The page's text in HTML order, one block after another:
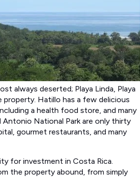
always deserted; Playa Linda, Playa
property. Hatillo has a few delicious
a health food store, and many
Antonio National Park are only thirty
gourmet restaurants, and many
for investment in Costa Rica.
the property abound, from simply